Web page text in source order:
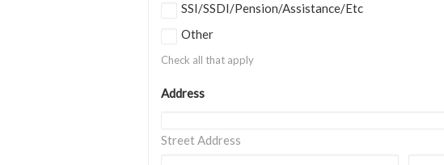
SSI/SSDI/Pension/Assistance/Etc
Other
Check all that apply
Address
Street Address